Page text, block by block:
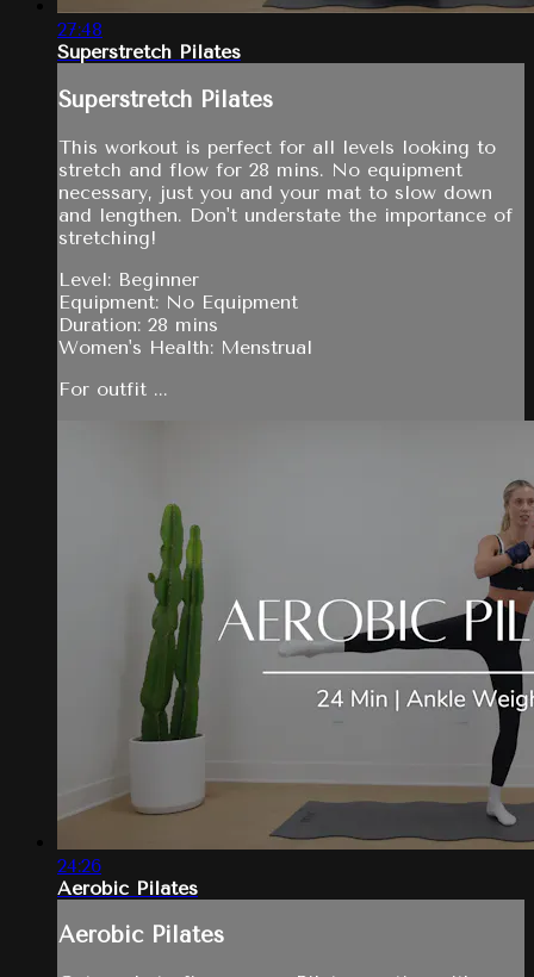
27:48
Superstretch Pilates
Superstretch Pilates
This workout is perfect for all levels looking to
stretch and flow for 28 mins. No equipment
necessary, just you and your mat to slow down
and lengthen. Don't understate the importance of
stretching!
Level: Beginner
Equipment: No Equipment
Duration: 28 mins
Women's Health: Menstrual
For outfit ...
24:26
Aerobic Pilates
Aerobic Pilates